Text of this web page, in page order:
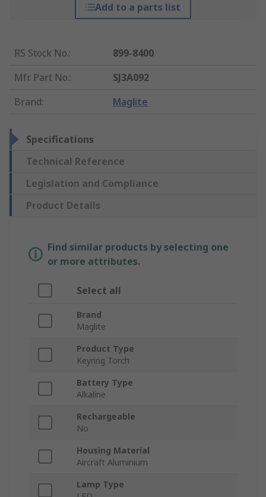
Add to a parts list
RS Stock No.:
899-8400
Mfr. Part No.:
SJ3A092
Brand: Maglite
Specifications
Technical Reference
Legislation and Compliance
Product Details
Find similar products by selecting one
or more attributes.
Select all
Brand
Maglite
Product Type
Keyring Torch
Battery Type
Alkaline
Rechargeable
No
Housing Material
Aircraft Aluminium
Lamp Type